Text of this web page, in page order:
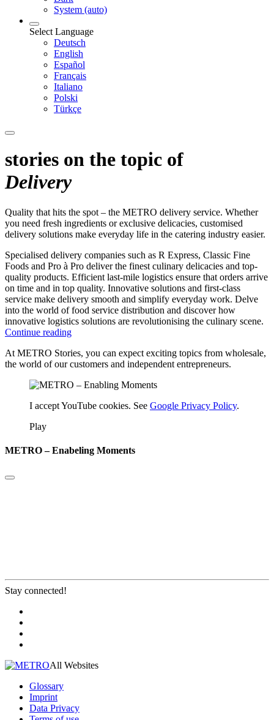
System (auto)
Select Language
Deutsch
English
Español
Français
Italiano
Polski
Türkçe
stories on the topic of
Delivery
Quality that hits the spot – the METRO delivery service. Whether
you need fresh ingredients or exclusive delicacies, customised
delivery solutions make everyday life in the catering industry easier.
Specialised delivery companies such as R Express, Classic Fine
Foods and Pro à Pro deliver the finest culinary delicacies and top-
quality products. Efficient last-mile logistics ensure that orders arrive
on time and in top quality. Innovative solutions and first-class
service make delivery smooth and simplify everyday work. Delve
into the world of food service distribution and discover how
innovative logistics solutions are revolutionising the culinary scene.
Continue reading
At METRO Stories, you can expect exciting topics from wholesale,
the world of our customers and independent entrepreneurs.
I accept YouTube cookies. See Google Privacy Policy.
Play
METRO – Enabeling Moments
Stay connected!
All Websites
Glossary
Imprint
Data Privacy